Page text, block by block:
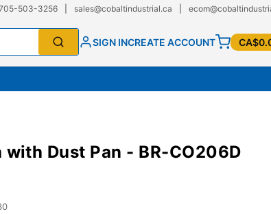
503-3256 sales@cobaltindustrial.ca
SIGN INCREATE ACCOUNT
Dust Pan - BR-CO206D